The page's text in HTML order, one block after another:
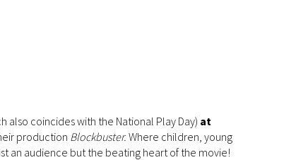
also coincides with the National Play Day) at
production Blockbuster. Where children, young
an audience but the beating heart of the movie!